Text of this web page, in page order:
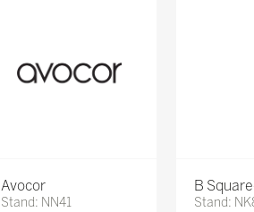
Avocor
Stand: NN41
B
Stand: